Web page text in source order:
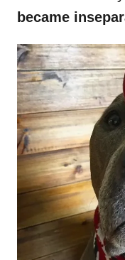
became